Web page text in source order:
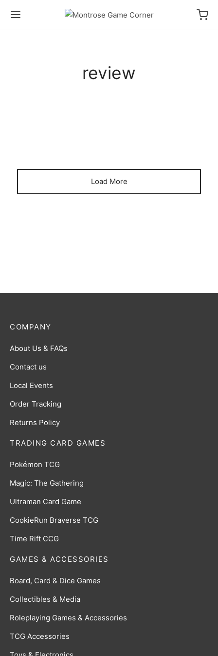
review
Load More
TRADING CARD GAMES
Pokémon TCG
Magic: The Gathering
Ultraman Card Game
CookieRun Braverse TCG
Time Rift CCG
GAMES & ACCESSORIES
Board, Card & Dice Games
Collectibles & Media
Roleplaying Games & Accessories
TCG Accessories
COMPANY
About Us & FAQs
Contact us
Local Events
Order Tracking
Returns Policy